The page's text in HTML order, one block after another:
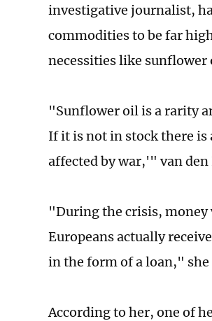
investigative journalist,
commodities to be far
necessities like sunflower
"Sunflower oil is a rarity
If it is not in stock there is
affected by war,'" van
"During the crisis, money
Europeans actually
in the form of a loan," she
According to her, one of